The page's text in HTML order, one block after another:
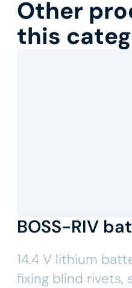
Other
this
BOSS-RIV
14.4 V lithium
fixing blind rivets,